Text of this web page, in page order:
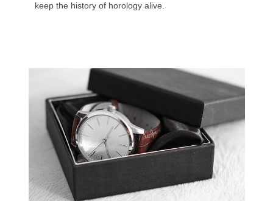
keep the history of horology alive.